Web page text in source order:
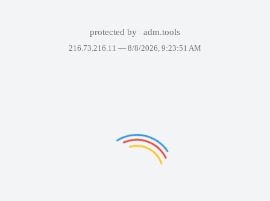
protected by adm.tools
216.73.216.11 — 8/8/2026, 9:23:51 AM